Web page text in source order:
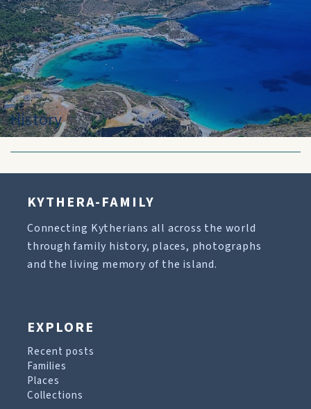
History
KYTHERA-FAMILY
Connecting Kytherians all across the world
through family history, places, photographs
and the living memory of the island.
EXPLORE
Recent posts
Families
Places
Collections